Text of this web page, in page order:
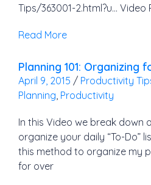
Tips/363001-2.html?u… Video
Read More
Planning 101: Organizing
April 9, 2015 / Productivity
Planning Productivity
In this Video we break down
organize your daily “To-Do”
this method to organize my
for over